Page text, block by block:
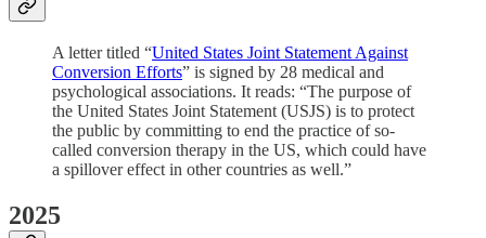
A letter titled “United States Joint Statement Against
Conversion Efforts” is signed by 28 medical and
psychological associations. It reads: “The purpose of
the United States Joint Statement (USJS) is to protect
the public by committing to end the practice of so-
called conversion therapy in the US, which could have
a spillover effect in other countries as well.”
2025